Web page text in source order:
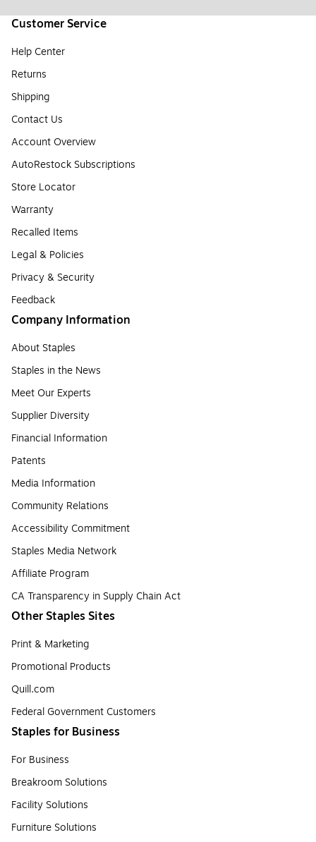
Customer Service
Help Center
Returns
Shipping
Contact Us
Account Overview
AutoRestock Subscriptions
Store Locator
Warranty
Recalled Items
Legal & Policies
Privacy & Security
Feedback
Company Information
About Staples
Staples in the News
Meet Our Experts
Supplier Diversity
Financial Information
Patents
Media Information
Community Relations
Accessibility Commitment
Staples Media Network
Affiliate Program
CA Transparency in Supply Chain Act
Other Staples Sites
Print & Marketing
Promotional Products
Quill.com
Federal Government Customers
Staples for Business
For Business
Breakroom Solutions
Facility Solutions
Furniture Solutions